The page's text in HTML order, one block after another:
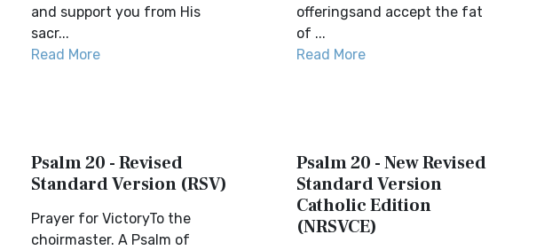
and support you from His
sacr...
Read More
offeringsand accept the fat
of ...
Read More
Psalm 20 - Revised
Standard Version (RSV)
Prayer for VictoryTo the
choirmaster. A Psalm of
Psalm 20 - New Revised
Standard Version
Catholic Edition
(NRSVCE)